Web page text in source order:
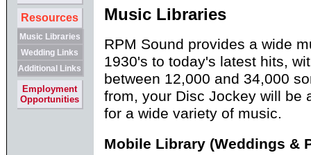
Resources
Music Libraries
Wedding Links
Additional Links
Employment
Opportunities
Music Libraries
RPM Sound provides a wide
1930's to today's latest hits,
between 12,000 and 34,000
from, your Disc Jockey will be
for a wide variety of music.
Mobile Library (Weddings &